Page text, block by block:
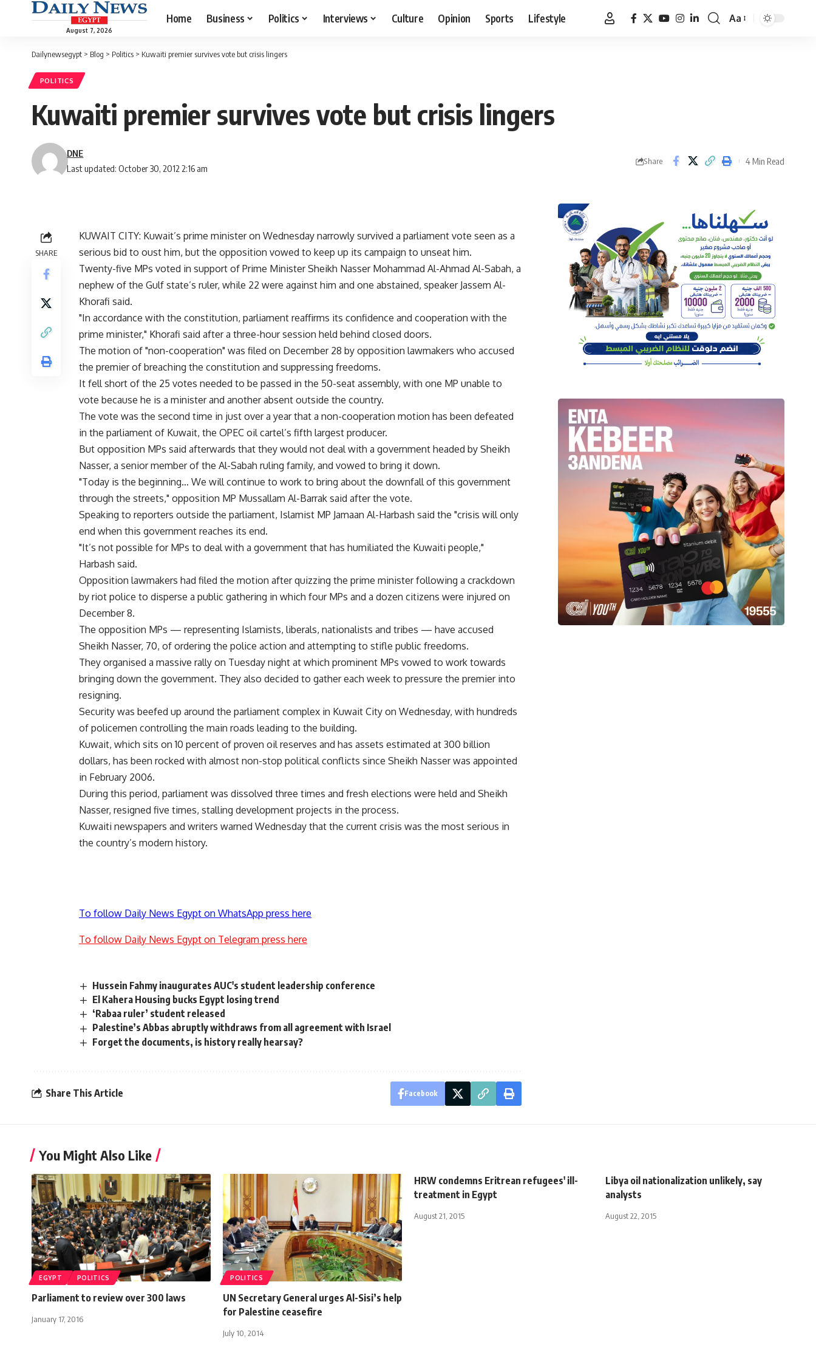
August 7, 2026
Home Business Politics Interviews Culture Opinion Sports Lifestyle
Font
Aa
Dailynewsegypt > Blog > Politics > Kuwaiti premier survives vote but crisis lingers
POLITICS
Kuwaiti premier survives vote but crisis lingers
Last updated: October 30, 2012 2:16 am
DNE
Share 4 Min Read
SHARE
KUWAIT CITY: Kuwait’s prime minister on Wednesday narrowly survived a parliament vote seen as a
serious bid to oust him, but the opposition vowed to keep up its campaign to unseat him.
Twenty-five MPs voted in support of Prime Minister Sheikh Nasser Mohammad Al-Ahmad Al-Sabah, a
nephew of the Gulf state’s ruler, while 22 were against him and one abstained, speaker Jassem Al-
Khorafi said.
"In accordance with the constitution, parliament reaffirms its confidence and cooperation with the
prime minister," Khorafi said after a three-hour session held behind closed doors.
The motion of "non-cooperation" was filed on December 28 by opposition lawmakers who accused
the premier of breaching the constitution and suppressing freedoms.
It fell short of the 25 votes needed to be passed in the 50-seat assembly, with one MP unable to
vote because he is a minister and another absent outside the country.
The vote was the second time in just over a year that a non-cooperation motion has been defeated
in the parliament of Kuwait, the OPEC oil cartel’s fifth largest producer.
But opposition MPs said afterwards that they would not deal with a government headed by Sheikh
Nasser, a senior member of the Al-Sabah ruling family, and vowed to bring it down.
"Today is the beginning… We will continue to work to bring about the downfall of this government
through the streets," opposition MP Mussallam Al-Barrak said after the vote.
Speaking to reporters outside the parliament, Islamist MP Jamaan Al-Harbash said the "crisis will only
end when this government reaches its end.
"It’s not possible for MPs to deal with a government that has humiliated the Kuwaiti people,"
Harbash said.
Opposition lawmakers had filed the motion after quizzing the prime minister following a crackdown
by riot police to disperse a public gathering in which four MPs and a dozen citizens were injured on
December 8.
The opposition MPs — representing Islamists, liberals, nationalists and tribes — have accused
Sheikh Nasser, 70, of ordering the police action and attempting to stifle public freedoms.
They organised a massive rally on Tuesday night at which prominent MPs vowed to work towards
bringing down the government. They also decided to gather each week to pressure the premier into
resigning.
Security was beefed up around the parliament complex in Kuwait City on Wednesday, with hundreds
of policemen controlling the main roads leading to the building.
Kuwait, which sits on 10 percent of proven oil reserves and has assets estimated at 300 billion
dollars, has been rocked with almost non-stop political conflicts since Sheikh Nasser was appointed
in February 2006.
During this period, parliament was dissolved three times and fresh elections were held and Sheikh
Nasser, resigned five times, stalling development projects in the process.
Kuwaiti newspapers and writers warned Wednesday that the current crisis was the most serious in
the country’s modern history.
To follow Daily News Egypt on WhatsApp press here
To follow Daily News Egypt on Telegram press here
Hussein Fahmy inaugurates AUC's student leadership conference
El Kahera Housing bucks Egypt losing trend
‘Rabaa ruler’ student released
Palestine’s Abbas abruptly withdraws from all agreement with Israel
Forget the documents, is history really hearsay?
Share This Article Facebook
You Might Also Like
EGYPT POLITICS
Parliament to review over 300 laws
January 17, 2016
POLITICS
UN Secretary General urges Al-Sisi’s help
for Palestine ceasefire
July 10, 2014
HRW condemns Eritrean refugees' ill-
treatment in Egypt
August 21, 2015
Libya oil nationalization unlikely, say
analysts
August 22, 2015